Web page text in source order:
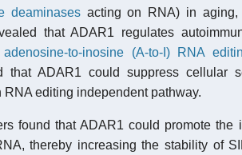
deaminasesacting on RNA) in aging,
that ADAR1 regulates
adenosine-to-inosine (A-to-I) RNA
that ADAR1 could suppress cellular
RNA editing independent pathway.
found that ADAR1 could promote the
thereby increasing the stability of